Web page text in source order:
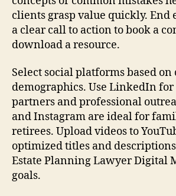
clients grasp value quickly. End
a clear call to action to book a
download a resource.
Select social platforms based
demographics. Use LinkedIn
partners and professional
and Instagram are ideal for
retirees. Upload videos to
optimized titles and
Estate Planning Lawyer Digital
goals.